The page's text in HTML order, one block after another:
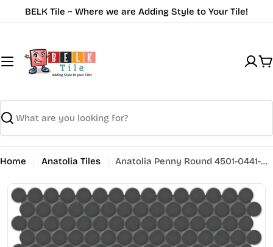
to
BELK Tile ~ Where we are Adding Style to Your Tile!
Search
Home Anatolia Tiles Anatolia Penny Round 4501-0441-0 Matte Retro Black